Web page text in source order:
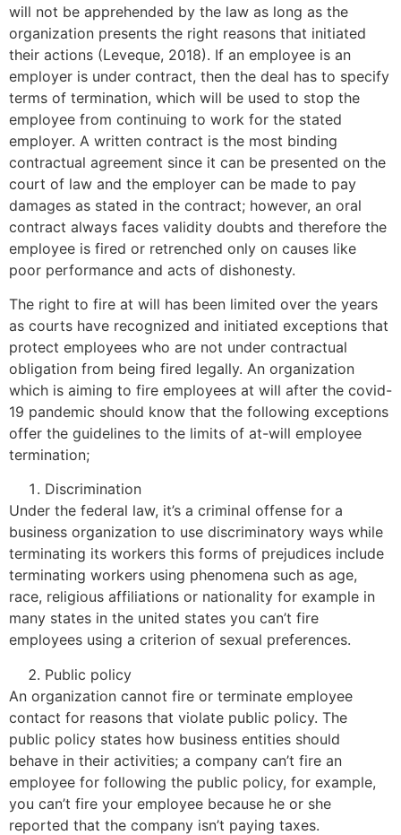
will not be apprehended by the law as long as the
organization presents the right reasons that initiated
their actions (Leveque, 2018). If an employee is an
employer is under contract, then the deal has to specify
terms of termination, which will be used to stop the
employee from continuing to work for the stated
employer. A written contract is the most binding
contractual agreement since it can be presented on the
court of law and the employer can be made to pay
damages as stated in the contract; however, an oral
contract always faces validity doubts and therefore the
employee is fired or retrenched only on causes like
poor performance and acts of dishonesty.
The right to fire at will has been limited over the years
as courts have recognized and initiated exceptions that
protect employees who are not under contractual
obligation from being fired legally. An organization
which is aiming to fire employees at will after the covid-
19 pandemic should know that the following exceptions
offer the guidelines to the limits of at-will employee
termination;
Discrimination
Under the federal law, it’s a criminal offense for a
business organization to use discriminatory ways while
terminating its workers this forms of prejudices include
terminating workers using phenomena such as age,
race, religious affiliations or nationality for example in
many states in the united states you can’t fire
employees using a criterion of sexual preferences.
Public policy
An organization cannot fire or terminate employee
contact for reasons that violate public policy. The
public policy states how business entities should
behave in their activities; a company can’t fire an
employee for following the public policy, for example,
you can’t fire your employee because he or she
reported that the company isn’t paying taxes.